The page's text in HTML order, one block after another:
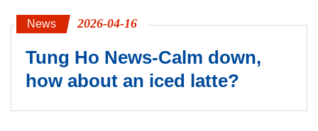
News 2026-04-16
Tung Ho News-Calm down,
how about an iced latte?